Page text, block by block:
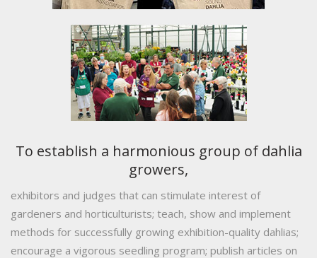
To establish a harmonious group of dahlia
growers,
exhibitors and judges that can stimulate interest of
gardeners and horticulturists; teach, show and implement
methods for successfully growing exhibition-quality dahlias;
encourage a vigorous seedling program; publish articles on